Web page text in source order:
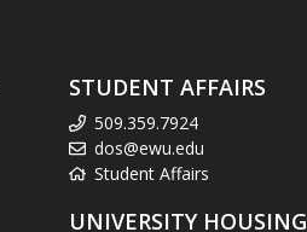
STUDENT AFFAIRS
509.359.7924
dos@ewu.edu
Student Affairs
UNIVERSITY HOUSING